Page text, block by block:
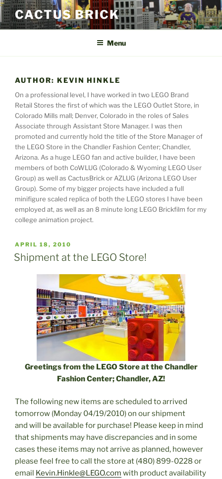
Skip
to
content
CACTUS BRICK
Menu
AUTHOR: KEVIN HINKLE
On a professional level, I have worked in two LEGO Brand
Retail Stores the first of which was the LEGO Outlet Store, in
Colorado Mills mall; Denver, Colorado in the roles of Sales
Associate through Assistant Store Manager. I was then
promoted and currently hold the title of the Store Manager of
the LEGO Store in the Chandler Fashion Center; Chandler,
Arizona. As a huge LEGO fan and active builder, I have been
members of both CoWLUG (Colorado & Wyoming LEGO User
Group) as well as CactusBrick or AZLUG (Arizona LEGO User
Group). Some of my bigger projects have included a full
minifigure scaled replica of both the LEGO stores I have been
employed at, as well as an 8 minute long LEGO Brickfilm for my
college animation project.
POSTED
ON
APRIL 18, 2010
Shipment at the LEGO Store!
Greetings from the LEGO Store at the Chandler
Fashion Center; Chandler, AZ!
The following new items are scheduled to arrived
tomorrow (Monday 04/19/2010) on our shipment
and will be available for purchase! Please keep in mind
that shipments may have discrepancies and in some
cases these items may not arrive as planned, however
please feel free to call the store at (480) 899-0228 or
email Kevin.Hinkle@LEGO.com with product availability